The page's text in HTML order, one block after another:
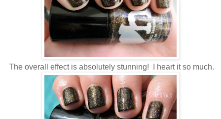
The overall effect is absolutely stunning! I heart it so much.